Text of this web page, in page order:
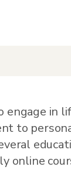
in
to
online